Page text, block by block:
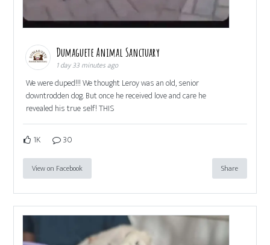
Dumaguete Animal Sanctuary
1 day 33 minutes ago
We were duped!!! We thought Leroy was an old, senior
downtrodden dog. But once he received love and care he
revealed his true self! THIS
1K 30
View on Facebook Share